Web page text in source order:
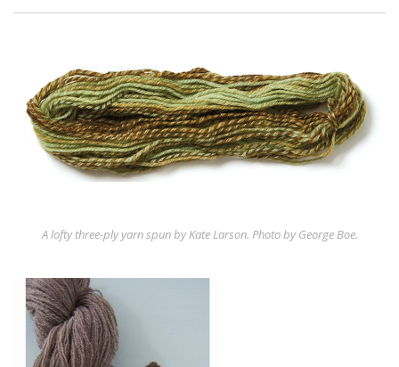
A lofty three-ply yarn spun by Kate Larson. Photo by George Boe.